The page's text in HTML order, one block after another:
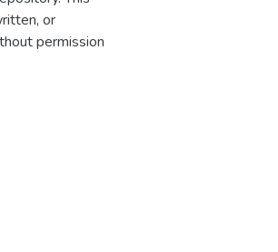
or
permission